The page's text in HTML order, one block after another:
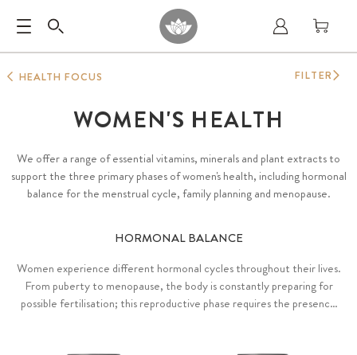
HEALTH FOCUS
WOMEN'S HEALTH
We offer a range of essential vitamins, minerals and plant extracts to
support the three primary phases of women's health, including hormonal
balance for the menstrual cycle, family planning and menopause.
HORMONAL BALANCE
Women experience different hormonal cycles throughout their lives.
From puberty to menopause, the body is constantly preparing for
possible fertilisation; this reproductive phase requires the presence
FILTER